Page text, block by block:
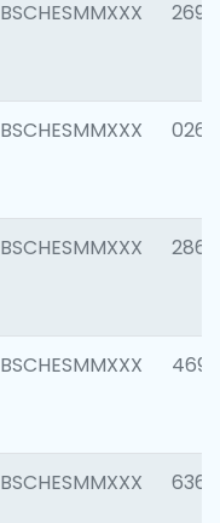
BSCHESMMXXX 2695
BSCHESMMXXX 0262
BSCHESMMXXX 2861
BSCHESMMXXX 4696
BSCHESMMXXX 6368